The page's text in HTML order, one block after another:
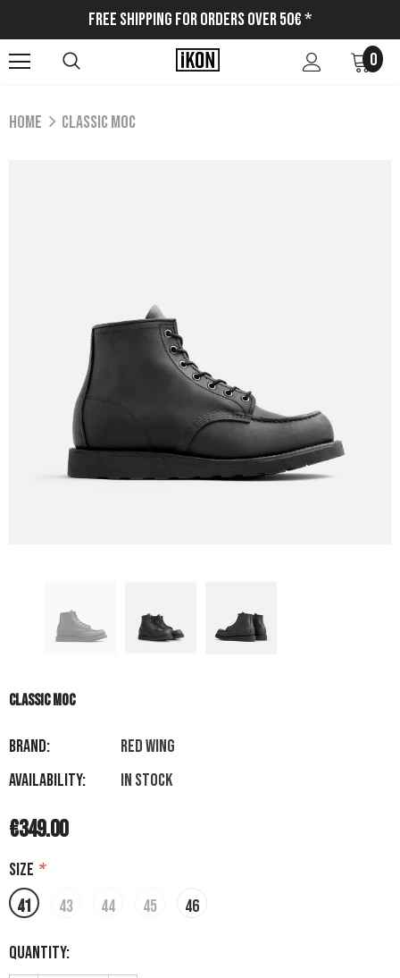
Free Shipping for Orders Over 50€ *
0
Home CLASSIC MOC
CLASSIC MOC
Brand:
RED WING
Availability:
In stock
€349.00
Size *
41
43 44 45 46
Quantity: